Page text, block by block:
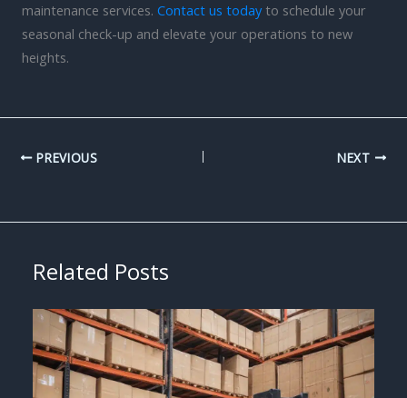
maintenance services. Contact us todayto schedule your
seasonal check-up and elevate your operations to new
heights.
PREVIOUS NEXT
Related Posts